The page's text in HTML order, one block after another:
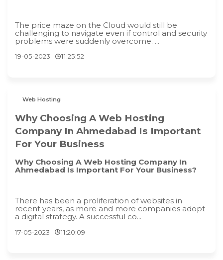
The price maze on the Cloud would still be
challenging to navigate even if control and security
problems were suddenly overcome. ...
19-05-2023 11:25:52
Web Hosting
Why Choosing A Web Hosting
Company In Ahmedabad Is Important
For Your Business
Why Choosing A Web Hosting Company In
Ahmedabad Is Important For Your Business?
There has been a proliferation of websites in
recent years, as more and more companies adopt
a digital strategy. A successful co...
17-05-2023 11:20:09